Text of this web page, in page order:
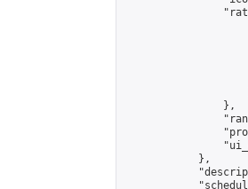
                },
            },